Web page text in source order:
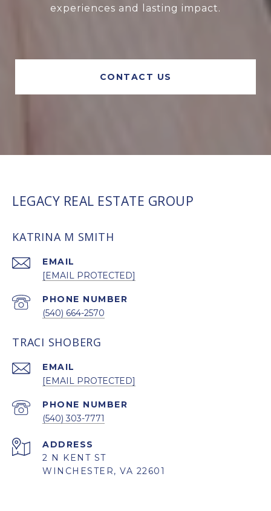
experiences and lasting impact.
CONTACT US
LEGACY REAL ESTATE GROUP
KATRINA M SMITH
EMAIL
[EMAIL PROTECTED]
PHONE NUMBER
(540) 664-2570
TRACI SHOBERG
EMAIL
[EMAIL PROTECTED]
PHONE NUMBER
(540) 303-7771
ADDRESS
2 N KENT ST
WINCHESTER, VA 22601